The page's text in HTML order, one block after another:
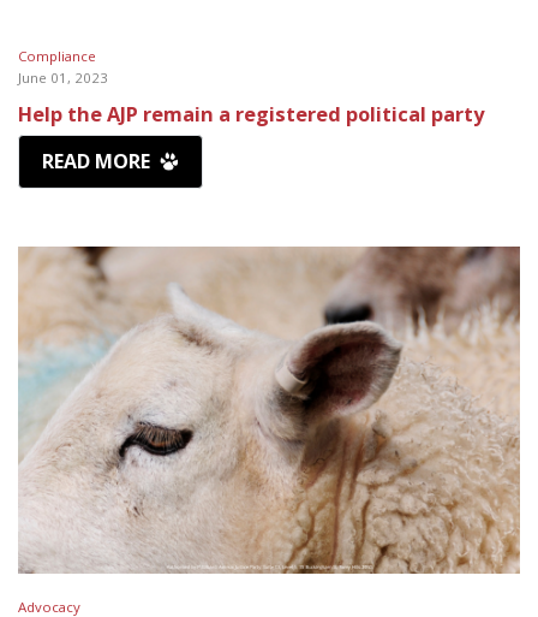
Compliance
June 01, 2023
Help the AJP remain a registered political party
READ MORE
Advocacy